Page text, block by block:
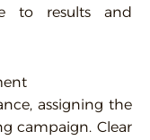
to results and
assigning the
campaign. Clear